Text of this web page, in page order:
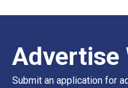
Advertise
Submit an application for